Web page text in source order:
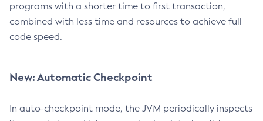
programs with a shorter time to first transaction,
combined with less time and resources to achieve full
code speed.
New: Automatic Checkpoint
In auto-checkpoint mode, the JVM periodically inspects